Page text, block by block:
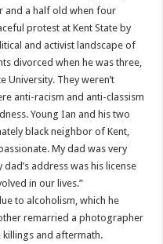
and a half old when four
protest at Kent State by
and activist landscape of
divorced when he was three,
University. They weren’t
anti-racism and anti-classism
Young Ian and his two
black neighbor of Kent,
My dad was very
address was his license
in our lives.”
to alcoholism, which he
remarried a photographer
and aftermath.